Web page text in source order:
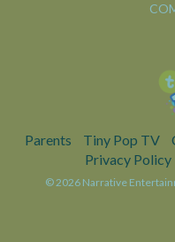
Parents Tiny Pop TV
Privacy Policy
© 2026 Narrative